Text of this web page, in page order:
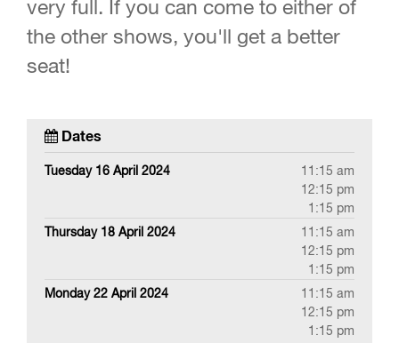
very full. If you can come to either of
the other shows, you'll get a better
seat!
Dates
Tuesday 16 April 2024
11:15 am
12:15 pm
1:15 pm
Thursday 18 April 2024
11:15 am
12:15 pm
1:15 pm
Monday 22 April 2024
11:15 am
12:15 pm
1:15 pm